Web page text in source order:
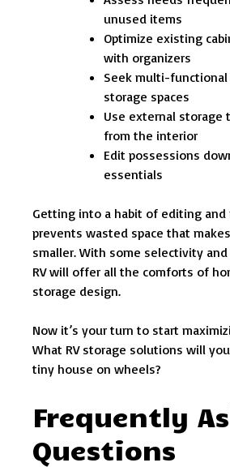
unused items
Optimize existing
with organizers
Seek multi-functional
storage spaces
Use external storage
from the interior
Edit possessions
essentials
Getting into a habit of editing and
prevents wasted space that
smaller. With some selectivity
RV will offer all the comforts of
storage design.
Now it’s your turn to start
What RV storage solutions will
tiny house on wheels?
Frequently
Questions